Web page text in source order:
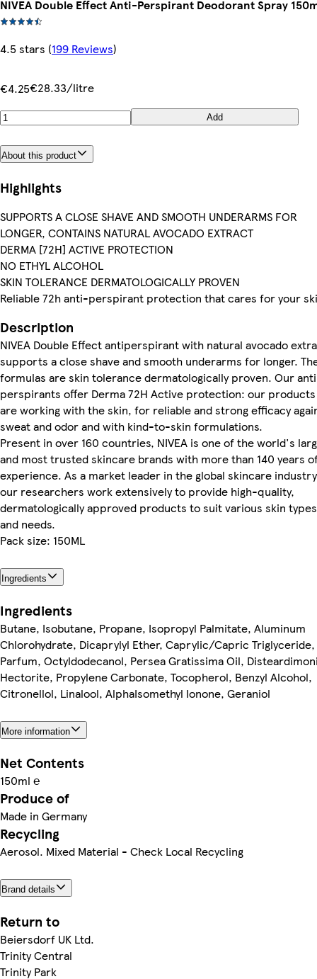
NIVEA Double Effect Anti-Perspirant Deodorant Spray
4.5 stars (199 Reviews)
€4.25€28.33/litre
Add
About this product
Highlights
SUPPORTS A CLOSE SHAVE AND SMOOTH UNDERARMS FOR
LONGER, CONTAINS NATURAL AVOCADO EXTRACT
DERMA [72H] ACTIVE PROTECTION
NO ETHYL ALCOHOL
SKIN TOLERANCE DERMATOLOGICALLY PROVEN
Reliable 72h anti-perspirant protection that cares for your
Description
NIVEA Double Effect antiperspirant with natural avocado
supports a close shave and smooth underarms for longer.
formulas are skin tolerance dermatologically proven. Our
perspirants offer Derma 72H Active protection: our products
are working with the skin, for reliable and strong efficacy
sweat and odor and with kind-to-skin formulations.
Present in over 160 countries, NIVEA is one of the world's
and most trusted skincare brands with more than 140 years
experience. As a market leader in the global skincare
our researchers work extensively to provide high-quality,
dermatologically approved products to suit various skin types
and needs.
Pack size: 150ML
Ingredients
Ingredients
Butane, Isobutane, Propane, Isopropyl Palmitate, Aluminum
Chlorohydrate, Dicaprylyl Ether, Caprylic/Capric Triglyceride,
Parfum, Octyldodecanol, Persea Gratissima Oil,
Hectorite, Propylene Carbonate, Tocopherol, Benzyl Alcohol,
Citronellol, Linalool, AlphaIsomethyl Ionone, Geraniol
More information
Net Contents
150ml ℮
Produce of
Made in Germany
Recycling
Aerosol. Mixed Material - Check Local Recycling
Brand details
Return to
Beiersdorf UK Ltd.
Trinity Central
Trinity Park